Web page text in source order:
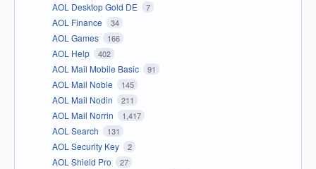
AOL Desktop Gold DE 7
AOL Finance 34
AOL Games 166
AOL Help 402
AOL Mail Mobile Basic 91
AOL Mail Noble 145
AOL Mail Nodin 211
AOL Mail Norrin 1,417
AOL Search 131
AOL Security Key 2
AOL Shield Pro 27